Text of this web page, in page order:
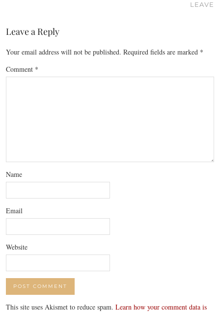
LEAVE
Leave a Reply
Your email address will not be published. Required fields are marked *
Comment *
Name
Email
Website
This site uses Akismet to reduce spam. Learn how your comment data is